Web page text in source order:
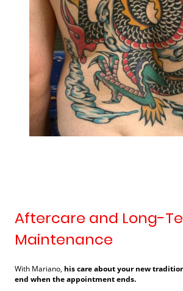
Aftercare and Long-
Maintenance
With Mariano, his care about your new
end when the appointment ends.